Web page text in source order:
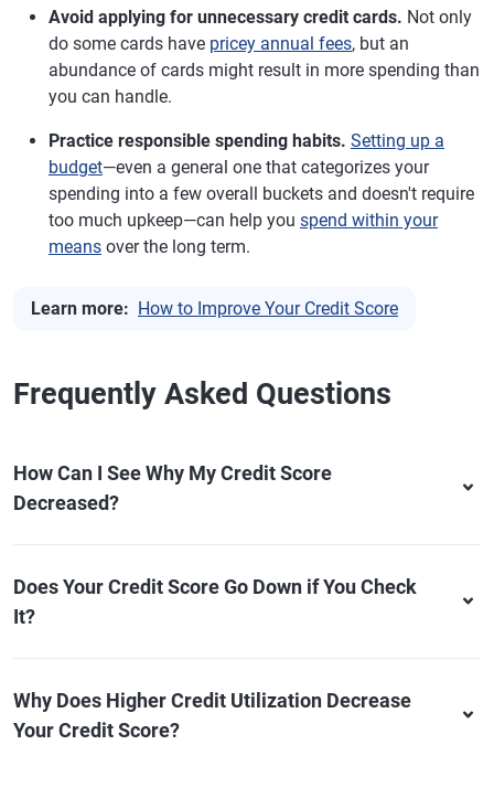
Avoid applying for unnecessary credit cards. Not only
do some cards have pricey annual fees, but an
abundance of cards might result in more spending than
you can handle.
Practice responsible spending habits. Setting up a
budget—even a general one that categorizes your
spending into a few overall buckets and doesn't require
too much upkeep—can help you spend within your
means over the long term.
Learn more: How to Improve Your Credit Score
Frequently Asked Questions
How Can I See Why My Credit Score
Decreased?
Does Your Credit Score Go Down if You Check
It?
Why Does Higher Credit Utilization Decrease
Your Credit Score?